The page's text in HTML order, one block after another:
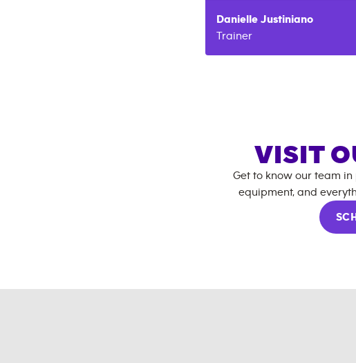
Danielle Justiniano
Trainer
VISIT
Get to know our team
equipment, and